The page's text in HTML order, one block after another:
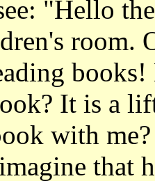
"Hello
room.
It is a
with
that